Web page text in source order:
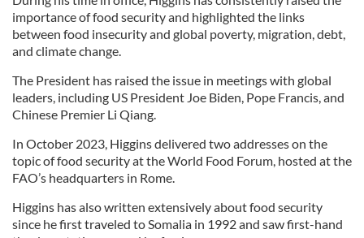
importance of food security and highlighted the links
between food insecurity and global poverty, migration, debt,
and climate change.
The President has raised the issue in meetings with global
leaders, including US President Joe Biden, Pope Francis, and
Chinese Premier Li Qiang.
In October 2023, Higgins delivered two addresses on the
topic of food security at the World Food Forum, hosted at the
FAO’s headquarters in Rome.
Higgins has also written extensively about food security
since he first traveled to Somalia in 1992 and saw first-hand